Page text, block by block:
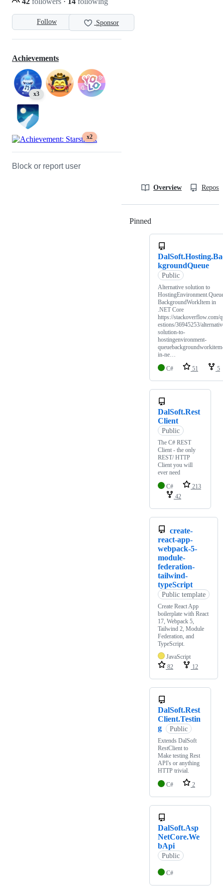
Follow Sponsor
Achievements
x3
x2
Block or report user
Overview
Pinned
kgroundQueue
Public
Alternative solution to
BackgroundWorkItem in
.NET Core
https://stackoverflow.com/
estions/36945253/
solution-to-
hostingenvironment-
in-ne…
C#
51 5
DalSoft.Rest
Client
Public
The C# REST
Client - the only
REST/ HTTP
Client you will
ever need
C#
213
42
create-
react-app-
webpack-5-
module-
federation-
tailwind-
typeScript
Public template
Create React App
boilerplate with React
17, Webpack 5,
Tailwind 2, Module
Federation, and
TypeScript.
JavaScript
82
12
DalSoft.Rest
Client.Testin
g
Public
Extends DalSoft
RestClient to
Make testing Rest
API's or anything
HTTP trivial.
C#
2
DalSoft.Asp
NetCore.We
bApi
Public
C#